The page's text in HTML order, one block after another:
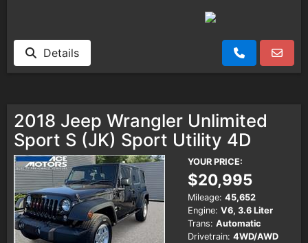
Details
2018 Jeep Wrangler Unlimited
Sport S (JK) Sport Utility 4D
YOUR PRICE:
$20,995
Mileage: 45,652
Engine: V6, 3.6 Liter
Trans: Automatic
Drivetrain: 4WD/AWD